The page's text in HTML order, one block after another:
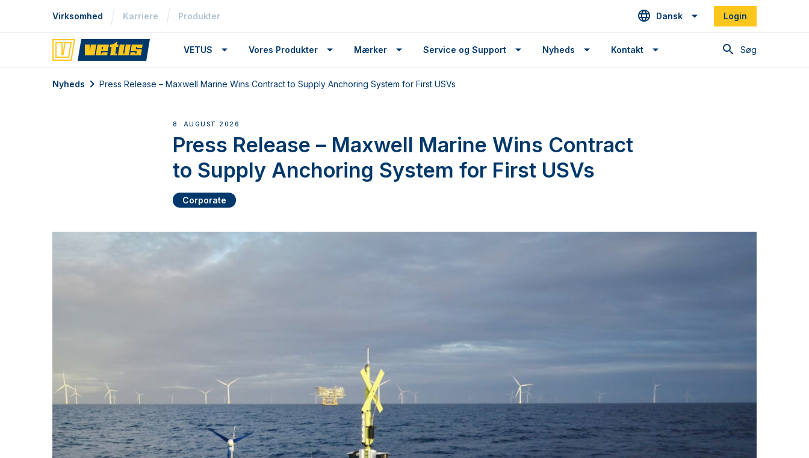
Virksomhed Karriere Produkter Dansk Login
Søg
VETUS Vores Produkter Mærker Service og Support Nyheds Kontakt
Nyheds Press Release – Maxwell Marine Wins Contract to Supply Anchoring System for First USVs
8. AUGUST 2026
Press Release – Maxwell Marine Wins Contract
to Supply Anchoring System for First USVs
Corporate